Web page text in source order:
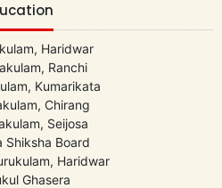
Haridwar
Ranchi
Kumarikata
Chirang
Seijosa
Shiksha Board
Haridwar
Ghasera